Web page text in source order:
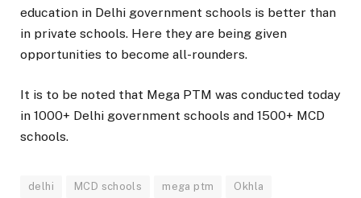
education in Delhi government schools is better than
in private schools. Here they are being given
opportunities to become all-rounders.
It is to be noted that Mega PTM was conducted today
in 1000+ Delhi government schools and 1500+ MCD
schools.
delhi MCD schools mega ptm Okhla